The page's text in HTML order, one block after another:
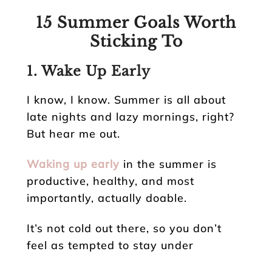
15 Summer Goals Worth
Sticking To
1. Wake Up Early
I know, I know. Summer is all about
late nights and lazy mornings, right?
But hear me out.
Waking up early in the summer is
productive, healthy, and most
importantly, actually doable.
It’s not cold out there, so you don’t
feel as tempted to stay under